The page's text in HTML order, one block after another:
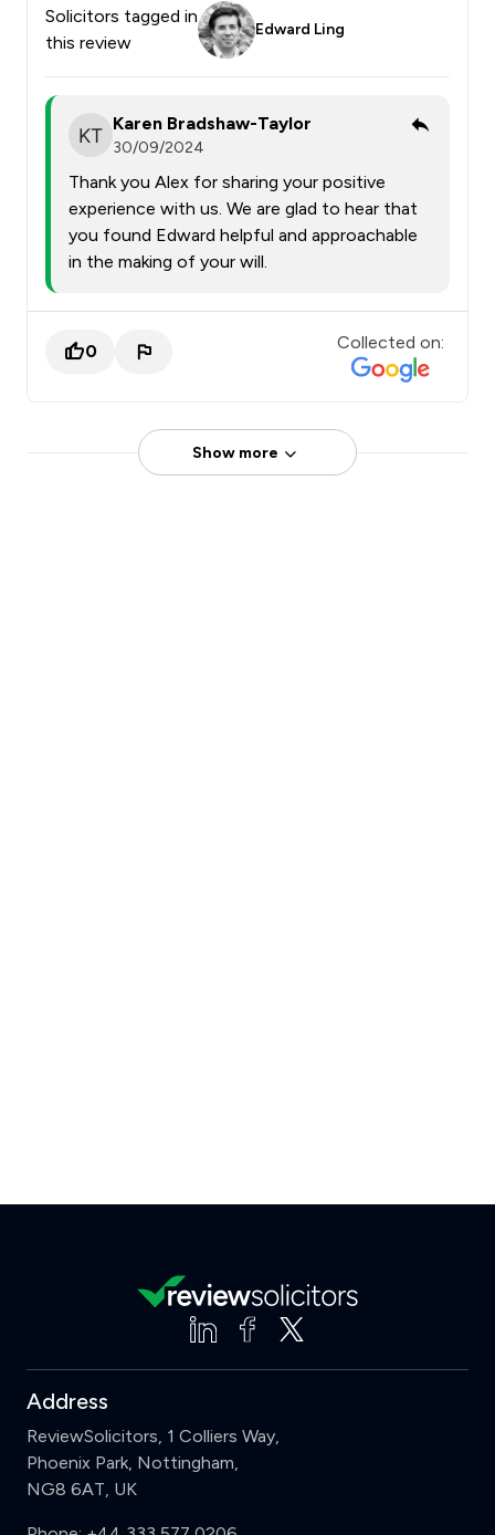
Solicitors tagged in
this review
Edward Ling
Karen Bradshaw-Taylor
30/09/2024
Thank you Alex for sharing your positive
experience with us. We are glad to hear that
you found Edward helpful and approachable
in the making of your will.
0 Collected on:
Show more
Address
ReviewSolicitors, 1 Colliers Way,
Phoenix Park, Nottingham,
NG8 6AT, UK